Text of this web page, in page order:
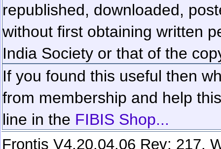
republished, downloaded,
without first obtaining written
India Society or that of the
If you found this useful then
from membership and help
line in the FIBIS Shop...
Frontis V4.20.04.06 Rev: 217.